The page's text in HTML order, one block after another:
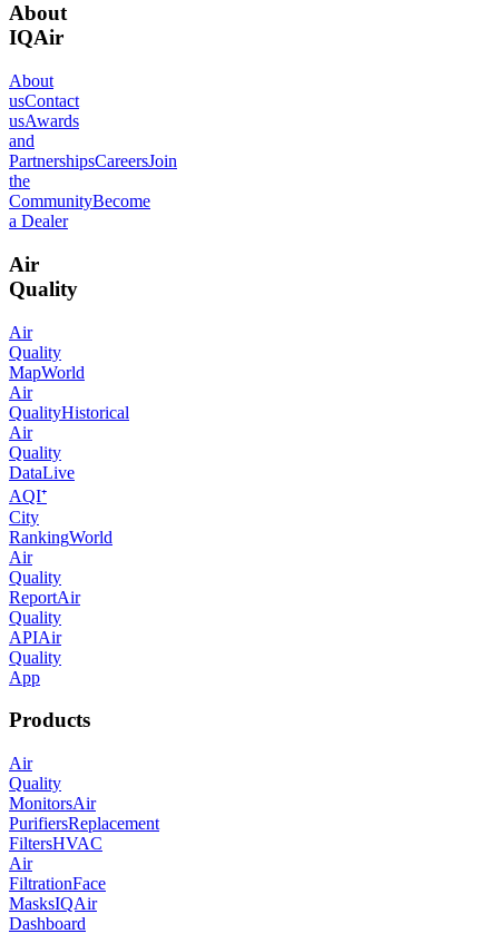
About
IQAir
About
usContact
usAwards
and
PartnershipsCareersJoin
the
CommunityBecome
a Dealer
Air
Quality
Air
Quality
MapWorld
Air
QualityHistorical
Air
Quality
DataLive
AQI⁺
City
RankingWorld
Air
Quality
ReportAir
Quality
APIAir
Quality
App
Products
Air
Quality
MonitorsAir
PurifiersReplacement
FiltersHVAC
Air
FiltrationFace
MasksIQAir
Dashboard